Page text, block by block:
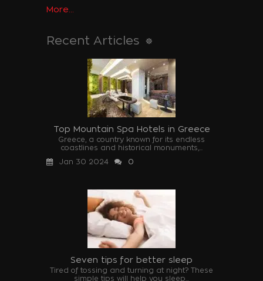
More...
Recent Articles
Top Mountain Spa Hotels in Greece
Greece, a country known for its endless
coastlines and historical monuments,...
Jan 30 2024
0
Seven tips for better sleep
Tired of tossing and turning at night? These
simple tips will help you sleep...